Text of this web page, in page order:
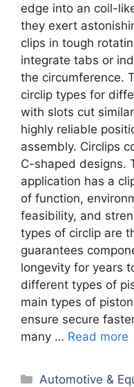
edge into an coil-
they exert
clips in tough
integrate tabs or
the circumference.
circlip types for
with slots cut
highly reliable
assembly. Circlips
C-shaped designs.
application has a
of function,
feasibility, and
types of circlip are
guarantees
longevity for years
different types of
main types of
ensure secure
many … Read more
Categories
Automotive &